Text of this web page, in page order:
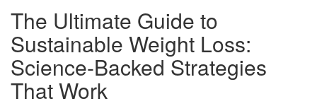
The Ultimate Guide to
Sustainable Weight Loss:
Science-Backed Strategies
That Work